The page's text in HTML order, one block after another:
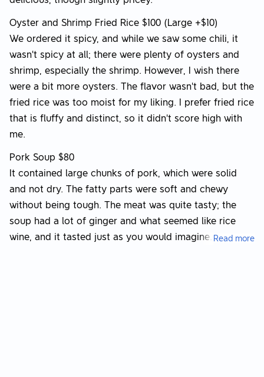
Oyster and Shrimp Fried Rice $100 (Large +$10)
We ordered it spicy, and while we saw some chili, it
wasn't spicy at all; there were plenty of oysters and
shrimp, especially the shrimp. However, I wish there
were a bit more oysters. The flavor wasn't bad, but the
fried rice was too moist for my liking. I prefer fried rice
that is fluffy and distinct, so it didn't score high with
me.
Pork Soup $80
It contained large chunks of pork, which were solid
and not dry. The fatty parts were soft and chewy
without being tough. The meat was quite tasty; the
soup had a lot of ginger and what seemed like rice
wine, and it tasted just as you would imagine. Read more